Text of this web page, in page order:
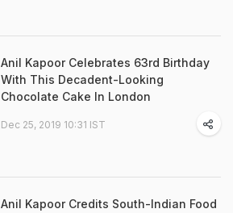
Anil Kapoor Celebrates 63rd Birthday
With This Decadent-Looking
Chocolate Cake In London
Dec 25, 2019 10:31 IST
Anil Kapoor Credits South-Indian Food